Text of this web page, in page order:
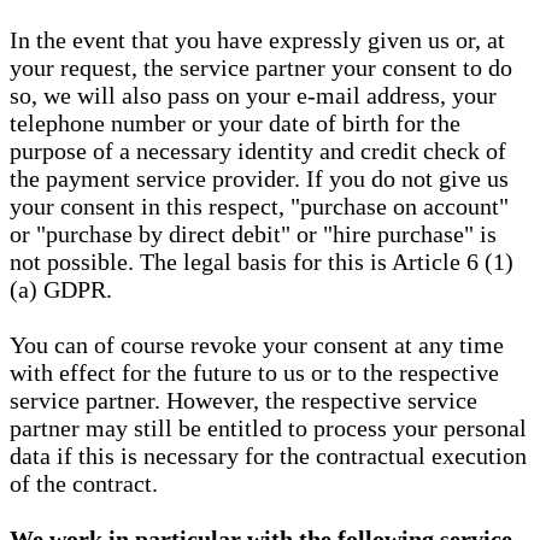
In the event that you have expressly given us or, at
your request, the service partner your consent to do
so, we will also pass on your e-mail address, your
telephone number or your date of birth for the
purpose of a necessary identity and credit check of
the payment service provider. If you do not give us
your consent in this respect, "purchase on account"
or "purchase by direct debit" or "hire purchase" is
not possible. The legal basis for this is Article 6 (1)
(a) GDPR.
You can of course revoke your consent at any time
with effect for the future to us or to the respective
service partner. However, the respective service
partner may still be entitled to process your personal
data if this is necessary for the contractual execution
of the contract.